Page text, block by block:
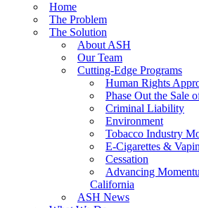
Home
The Problem
The Solution
About ASH
Our Team
Cutting-Edge Programs
Human Rights
Phase Out the Sale
Criminal Liability
Environment
Tobacco Industry
E-Cigarettes &
Cessation
Advancing
California
ASH News